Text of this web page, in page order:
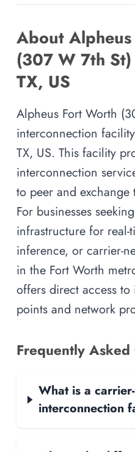
About
(307 W 7th
TX, US
Alpheus Fort Worth
interconnection
TX, US. This facility
interconnection
to peer and
For businesses
infrastructure for
inference, or carrier-
in the Fort Worth
offers direct access
points and network
Frequently Asked
What is a
interconnection